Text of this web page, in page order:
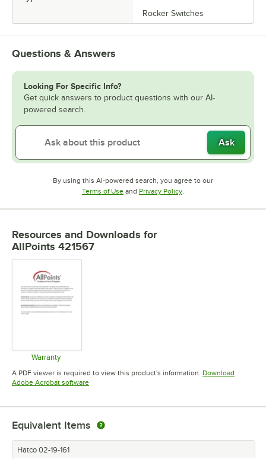
Rocker Switches
Questions & Answers
Looking For Specific Info?
Get quick answers to product questions with our AI-
powered search.
Ask
By using this AI-powered search, you agree to our
Terms of UseOpens in new tab
and Privacy PolicyOpens in new tab
.
Resources and Downloads for
AllPoints 421567
Warranty
Opens in new tab
A PDF viewer is required to view this product's information. Download
Adobe Acrobat softwareOpens in new tab
Equivalent Items
Hatco 02-19-161